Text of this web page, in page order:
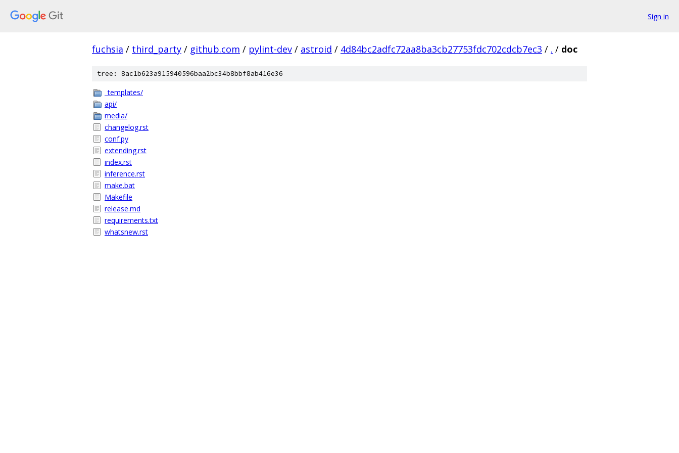
Sign in
fuchsia / third_party / github.com / pylint-dev / astroid / 4d84bc2adfc72aa8ba3cb27753fdc702cdcb7ec3 / . / doc
tree: 8ac1b623a915940596baa2bc34b8bbf8ab416e36
_templates/
api/
media/
changelog.rst
conf.py
extending.rst
index.rst
inference.rst
make.bat
Makefile
release.md
requirements.txt
whatsnew.rst